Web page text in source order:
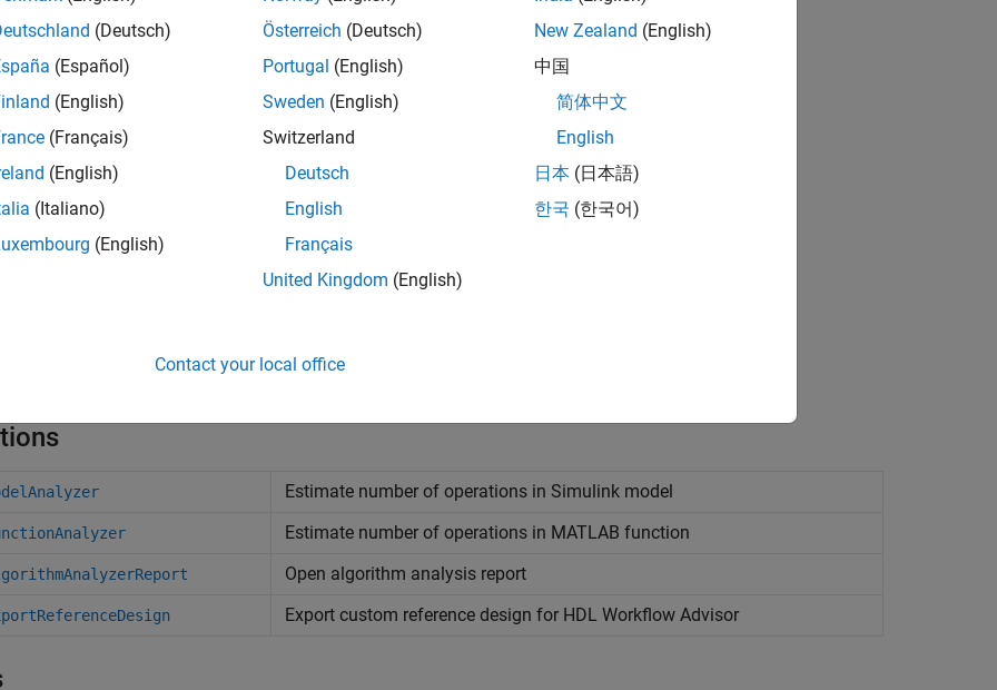
a hardware algorithm.
a software algorithm.
different implementations of an algorithm to make informed decisions about design choices.
Estimate number of operations in Simulink model
Estimate number of operations in MATLAB function
Open algorithm analysis report
Export custom reference design for HDL Workflow Advisor
(Deutsch)
(Español)
(English)
(Français)
(English)
(Italiano)
(English)
Österreich (Deutsch)
Portugal (English)
Sweden (English)
Switzerland
Deutsch
English
Français
United Kingdom (English)
New Zealand (English)
中国
简体中文
English
日本 (日本語)
한국 (한국어)
Contact your local office